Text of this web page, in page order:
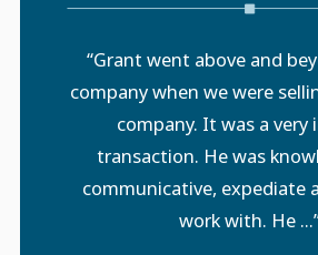
“Grant went above and
company when we were
company. It was a very
transaction. He was
communicative, expediate
work with. He